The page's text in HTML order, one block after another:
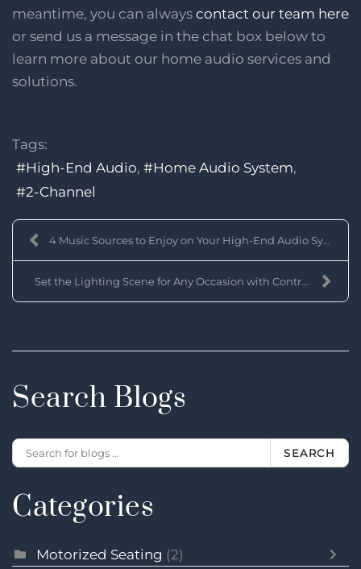
meantime, you can always contact our team here
or send us a message in the chat box below to
learn more about our home audio services and
solutions.
Tags:
High-End Audio
Home Audio System
2-Channel
4 Music Sources to Enjoy on Your High-End Audio Sy...
Set the Lighting Scene for Any Occasion with Contr...
Search Blogs
SEARCH
Categories
Motorized Seating (2)